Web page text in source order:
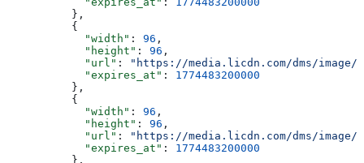
          },
          {
            "width"
: 96 ,
            "height"
: 96 ,
            "url"
:
"https://media.licdn.com/dms/image/v2/
            "expires_at"
: 1774483200000
          },
          {
            "width"
: 96 ,
            "height"
: 96 ,
            "url"
:
"https://media.licdn.com/dms/image/v2/
            "expires_at"
: 1774483200000
          },